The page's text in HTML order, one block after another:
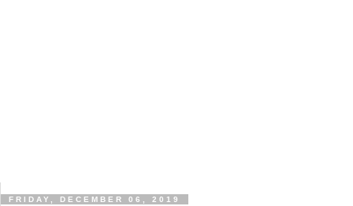
FRIDAY, DECEMBER 06, 2019